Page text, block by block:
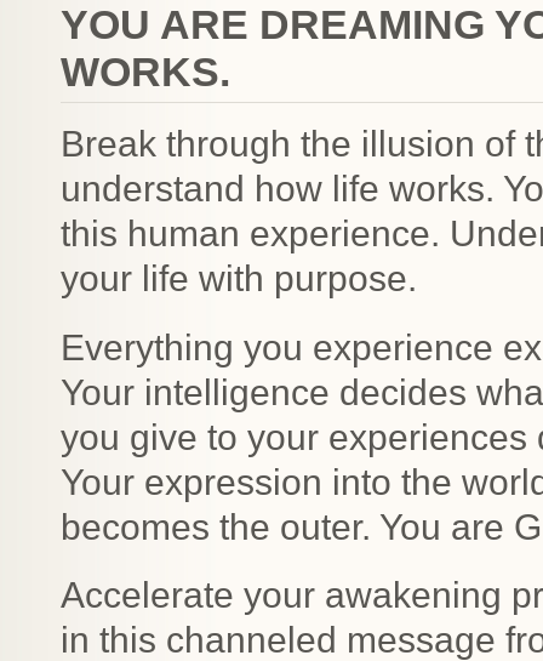
YOU ARE DREAMING
WORKS.
Break through the illusion of
understand how life works.
this human experience.
your life with purpose.
Everything you experience
Your intelligence decides
you give to your
Your expression into the
becomes the outer. You are
Accelerate your awakening
in this channeled message